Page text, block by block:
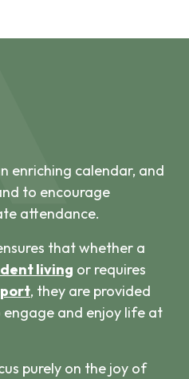
enriching calendar, and
to encourage
attendance.
that whether a
living or requires
, they are provided
and enjoy life at
purely on the joy of